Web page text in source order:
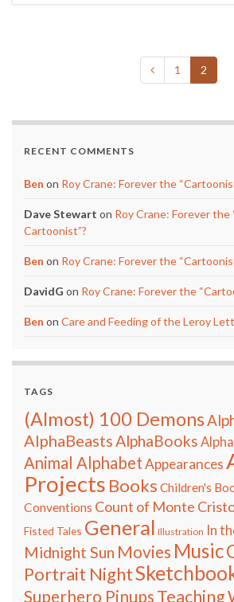
1 2
RECENT COMMENTS
Ben on Roy Crane: Forever the
Dave Stewart on Roy Crane: Forever the
Cartoonist”?
Ben on Roy Crane: Forever the
DavidG on Roy Crane: Forever the
Ben on Care and Feeding of the Leroy
TAGS
(Almost) 100 Demons
AlphaBeastsAlphaBooks
Animal AlphabetAppearances
Projects Books Children's
Conventions Count of Monte
Fisted Tales General Illustration In
Midnight Sun Movies Music
Portrait Night
Superhero Pinups Teaching